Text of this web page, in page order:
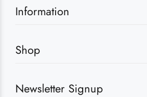
Information
Shop
Newsletter Signup